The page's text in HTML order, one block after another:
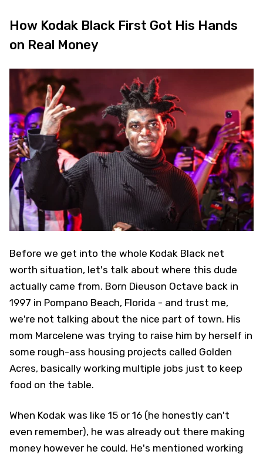
How Kodak Black First Got His Hands
on Real Money
Before we get into the whole Kodak Black net
worth situation, let's talk about where this dude
actually came from. Born Dieuson Octave back in
1997 in Pompano Beach, Florida - and trust me,
we're not talking about the nice part of town. His
mom Marcelene was trying to raise him by herself in
some rough-ass housing projects called Golden
Acres, basically working multiple jobs just to keep
food on the table.
When Kodak was like 15 or 16 (he honestly can't
even remember), he was already out there making
money however he could. He's mentioned working